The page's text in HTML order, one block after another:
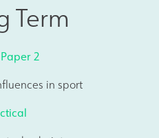
Term
2
in sport